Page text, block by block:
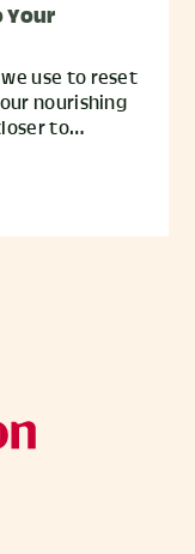
Your
use to reset
nourishing
to…